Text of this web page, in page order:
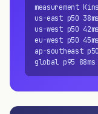
measurement
us-east p50
us-west p50
eu-west p50
ap-southeast
global p95 88ms